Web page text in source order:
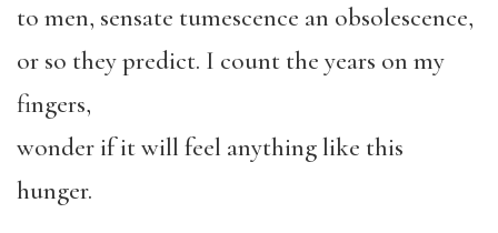
to men, sensate tumescence an obsolescence,
or so they predict. I count the years on my
fingers,
wonder if it will feel anything like this
hunger.